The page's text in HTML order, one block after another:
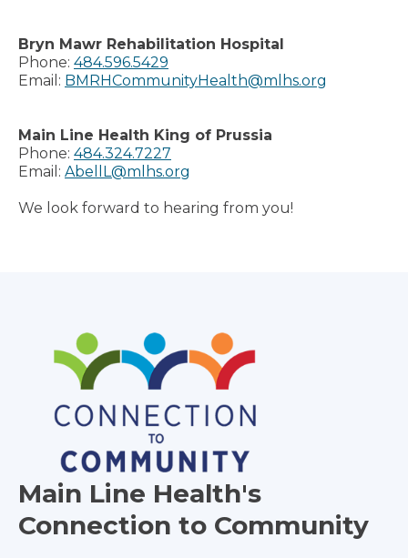
Bryn Mawr Rehabilitation Hospital
Phone: 484.596.5429
Email: BMRHCommunityHealth@mlhs.org
Main Line Health King of Prussia
Phone: 484.324.7227
Email: AbellL@mlhs.org
We look forward to hearing from you!
Main Line Health's
Connection to Community